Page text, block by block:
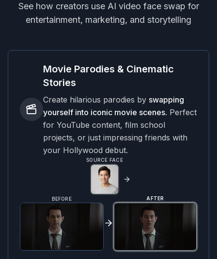
See how creators use AI video face swap for
entertainment, marketing, and storytelling
Movie Parodies & Cinematic
Stories
Create hilarious parodies by swapping
yourself into iconic movie scenes. Perfect
for YouTube content, film school
projects, or just impressing friends with
your Hollywood debut.
SOURCE FACE
BEFORE AFTER